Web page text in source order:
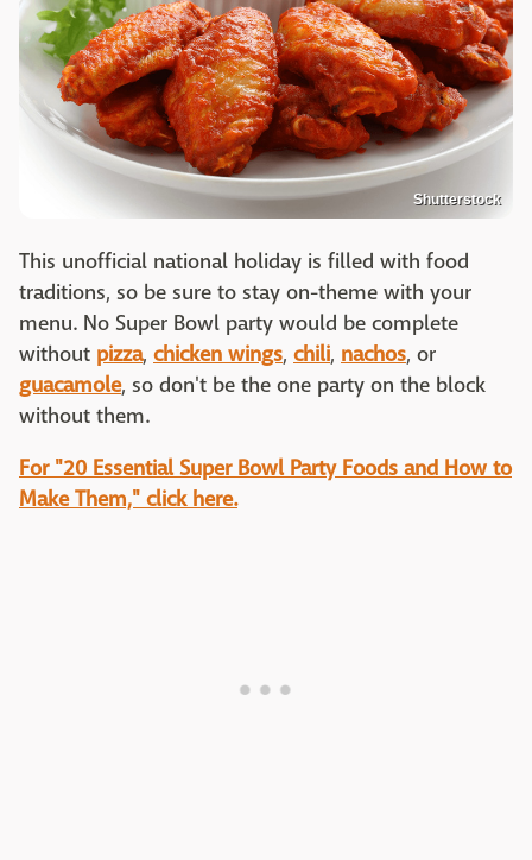
Shutterstock
This unofficial national holiday is filled with food
traditions, so be sure to stay on-theme with your
menu. No Super Bowl party would be complete
without pizza, chicken wings, chili, nachos, or
guacamole, so don't be the one party on the block
without them.
For "20 Essential Super Bowl Party Foods and How to
Make Them," click here.